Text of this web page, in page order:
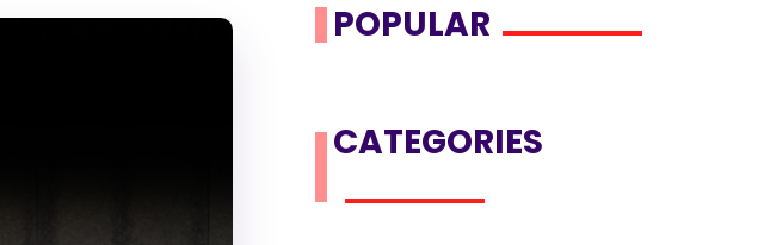
POPULAR
CATEGORIES